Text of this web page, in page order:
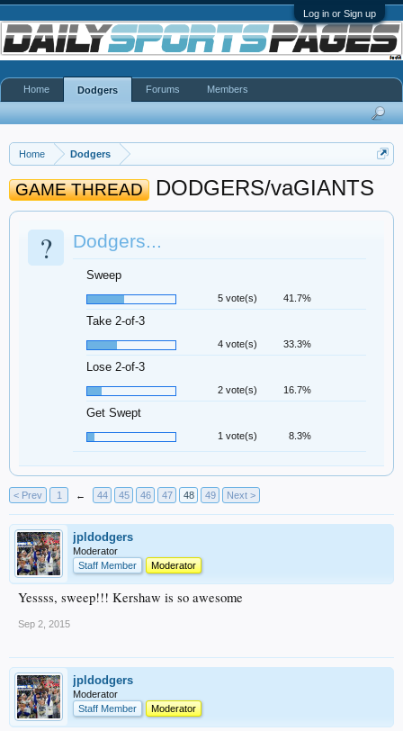
Log in or Sign up
Home Dodgers
GAME THREAD DODGERS/vaGIANTS
? Dodgers...
Sweep
5 vote(s) 41.7%
Take 2-of-3
4 vote(s) 33.3%
Lose 2-of-3
2 vote(s) 16.7%
Get Swept
1 vote(s) 8.3%
< Prev 1 ← 44 45 46 47 48 49 Next >
jpldodgers
Moderator
Staff Member
Moderator
Yessss, sweep!!! Kershaw is so awesome
Sep 2, 2015
jpldodgers
Moderator
Staff Member
Moderator
Home Dodgers Forums Members